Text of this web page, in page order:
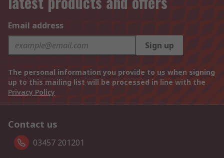
Email address
Sign up
The personal information you provide to us when signing
up to this mailing list will be processed in line with the
Privacy Policy
Contact us
03457 201201